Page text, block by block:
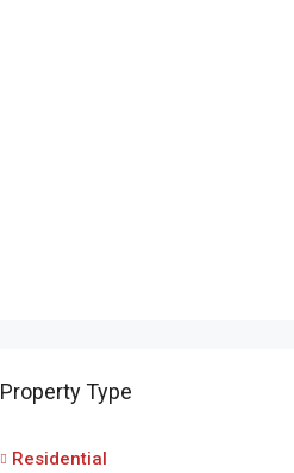
Property Type
Residential